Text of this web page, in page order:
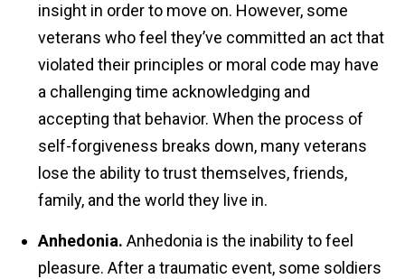
insight in order to move on. However, some
veterans who feel they’ve committed an act that
violated their principles or moral code may have
a challenging time acknowledging and
accepting that behavior. When the process of
self-forgiveness breaks down, many veterans
lose the ability to trust themselves, friends,
family, and the world they live in.
Anhedonia.Anhedonia is the inability to feel
pleasure. After a traumatic event, some soldiers